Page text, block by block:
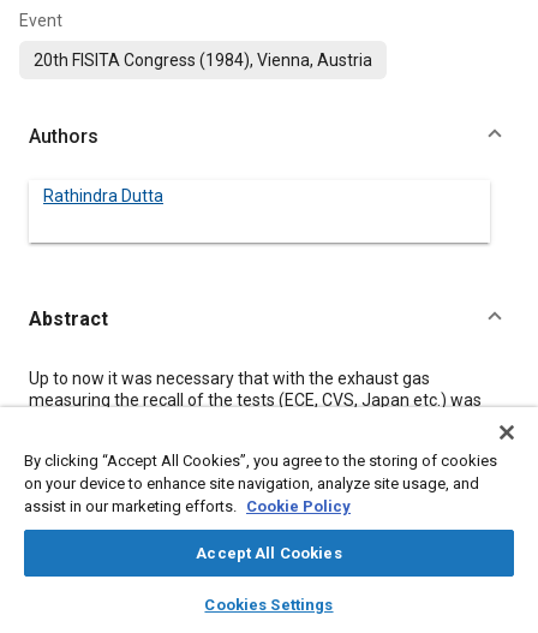
library_books auto_awesome
SAE AI Chat
Event
20th FISITA Congress (1984), Vienna, Austria
Authors
Rathindra Dutta
Abstract
Content
Up to now it was necessary that with the exhaust gas
measuring the recall of the tests (ECE, CVS, Japan etc.) was
equipment or that an operator undertook these functions.
In a modern processing system the control and evaluation
expense in the central computer is reduced by the reasonable
application of microprocessors in the different decentralized
units such as analysing systems, CVS-systems, driver's aid and
so on.
For this purpose in the individual units are executed
independently in the following operations: - sequence control -
By clicking “Accept All Cookies”, you agree to the storing of cookies
on your device to enhance site navigation, analyze site usage, and
assist in our marketing efforts. Cookie Policy
Accept All Cookies
Cookies Settings